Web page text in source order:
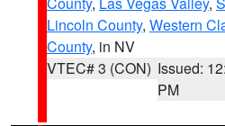
Lincoln County, Western
County, in NV
VTEC# 3 (CON) Issued:
PM